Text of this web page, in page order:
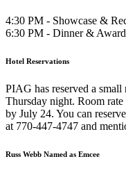
4:30 PM - Showcase &
6:30 PM - Dinner &
Hotel Reservations
PIAG has reserved a
Thursday night. Room rate
by July 24. You can
at 770-447-4747 and
Russ Webb Named as Emcee